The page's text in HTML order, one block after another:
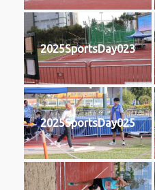
2025SportsDay023
2025SportsDay025